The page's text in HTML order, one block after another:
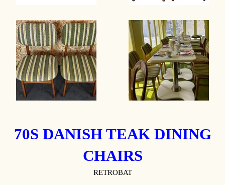
70S DANISH TEAK DINING
CHAIRS
RETROBAT